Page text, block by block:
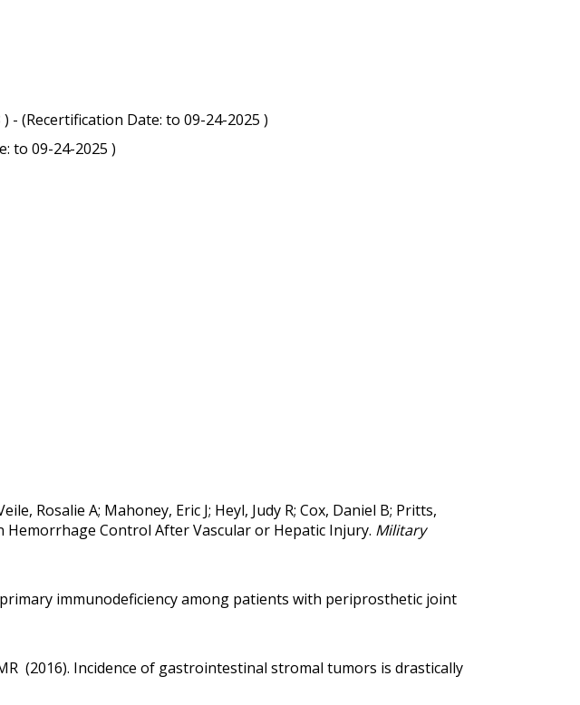
- (Recertification Date: to 09-24-2025 )
to 09-24-2025 )
Rosalie A; Mahoney, Eric J; Heyl, Judy R; Cox, Daniel B; Pritts,
Hemorrhage Control After Vascular or Hepatic Injury. Military
immunodeficiency among patients with periprosthetic joint
(2016). Incidence of gastrointestinal stromal tumors is drastically